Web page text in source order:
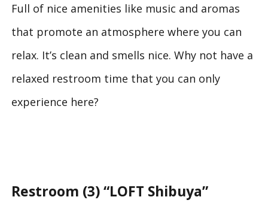
Full of nice amenities like music and aromas
that promote an atmosphere where you can
relax. It’s clean and smells nice. Why not have a
relaxed restroom time that you can only
experience here?
Restroom (3) “LOFT Shibuya”